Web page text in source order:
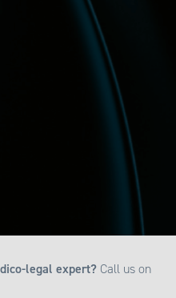
legal expert?Call us on